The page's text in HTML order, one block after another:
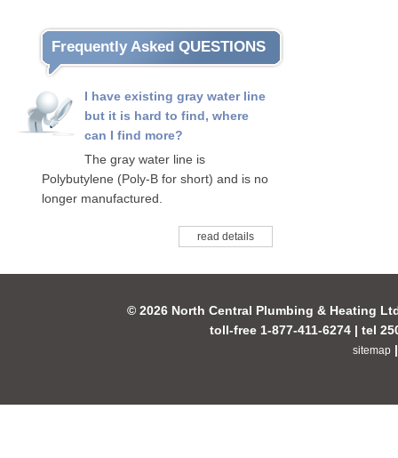
Frequently Asked QUESTIONS
I have existing gray water line
but it is hard to find, where
can I find more?
The gray water line is
Polybutylene (Poly-B for short) and is no
longer manufactured.
read details
© 2026 North Central Plumbing & Heating
toll-free 1-877-411-6274 | tel
sitemap